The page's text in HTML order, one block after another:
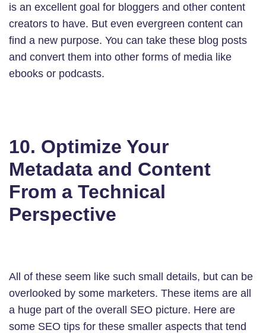
is an excellent goal for bloggers and other content
creators to have. But even evergreen content can
find a new purpose. You can take these blog posts
and convert them into other forms of media like
ebooks or podcasts.
10. Optimize Your
Metadata and Content
From a Technical
Perspective
All of these seem like such small details, but can be
overlooked by some marketers. These items are all
a huge part of the overall SEO picture. Here are
some SEO tips for these smaller aspects that tend